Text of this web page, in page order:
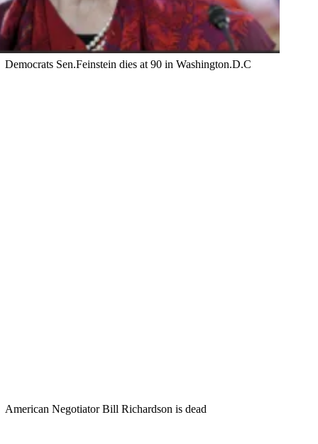
Democrats Sen.Feinstein dies at 90 in Washington.D.C
American Negotiator Bill Richardson is dead